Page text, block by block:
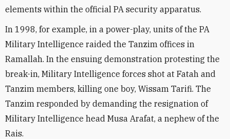
elements within the official PA security apparatus.
In 1998, for example, in a power-play, units of the PA
Military Intelligence raided the Tanzim offices in
Ramallah. In the ensuing demonstration protesting the
break-in, Military Intelligence forces shot at Fatah and
Tanzim members, killing one boy, Wissam Tarifi. The
Tanzim responded by demanding the resignation of
Military Intelligence head Musa Arafat, a nephew of the
Rais.